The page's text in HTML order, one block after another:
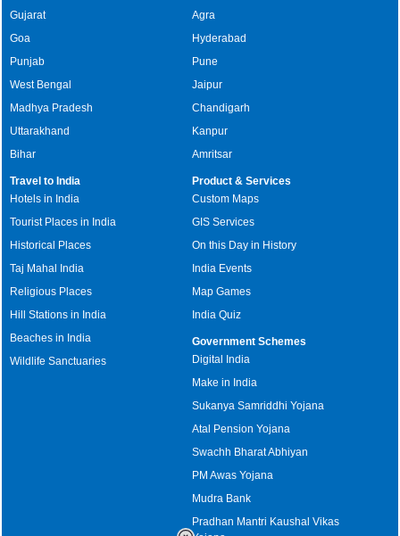
Gujarat
Goa
Punjab
West Bengal
Madhya Pradesh
Uttarakhand
Bihar
Agra
Hyderabad
Pune
Jaipur
Chandigarh
Kanpur
Amritsar
Travel to India
Hotels in India
Tourist Places in India
Historical Places
Taj Mahal India
Religious Places
Hill Stations in India
Beaches in India
Wildlife Sanctuaries
Product & Services
Custom Maps
GIS Services
On this Day in History
India Events
Map Games
India Quiz
Government Schemes
Digital India
Make in India
Sukanya Samriddhi Yojana
Atal Pension Yojana
Swachh Bharat Abhiyan
PM Awas Yojana
Mudra Bank
Pradhan Mantri Kaushal Vikas